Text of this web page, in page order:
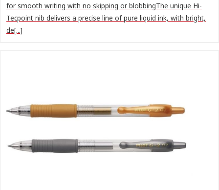
for smooth writing with no skipping or blobbingThe unique Hi-
Tecpoint nib delivers a precise line of pure liquid ink, with bright,
de[...]